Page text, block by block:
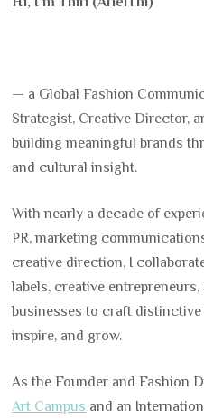
— a Global Fashion
Strategist, Creative Director,
building meaningful brands
and cultural insight.
With nearly a decade of
PR, marketing
creative direction, I
labels, creative
businesses to craft
inspire, and grow.
As the Founder and Fashion
Art Campus and an